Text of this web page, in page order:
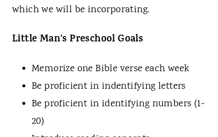
which we will be incorporating.
Little Man's Preschool Goals
Memorize one Bible verse each week
Be proficient in indentifying letters
Be proficient in identifying numbers (1-
20)